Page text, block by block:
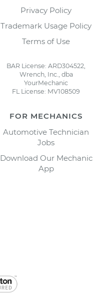
Privacy Policy
Trademark Usage Policy
Terms of Use
BAR License: ARD304522,
Wrench, Inc., dba
YourMechanic
FL License: MV108509
FOR MECHANICS
Automotive Technician
Jobs
Download Our Mechanic
App